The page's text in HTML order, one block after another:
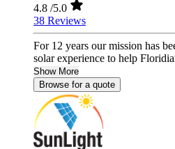
4.8 /5.0
38 Reviews
For 12 years our mission has
solar experience to help
Show More
Browse for a quote